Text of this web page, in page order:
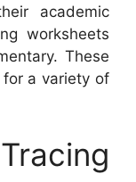
academic
worksheets
These
a variety of